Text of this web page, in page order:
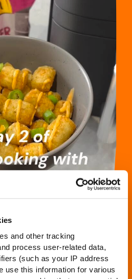
and other tracking
process user-related data,
(such as your IP address
use this information for various
SHAKE – THE CRISPY